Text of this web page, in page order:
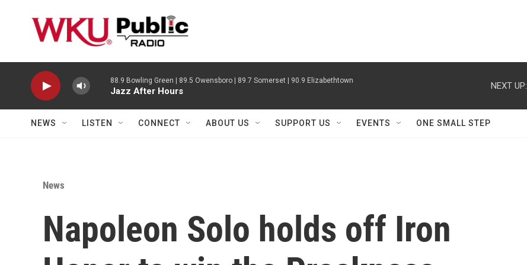
88.9 Bowling Green | 89.5 Owensboro | 89.7 Somerset | 90.9 Elizabethtown
Jazz After Hours
NEXT UP:
NEWS LISTEN CONNECT ABOUT US SUPPORT US EVENTS ONE SMALL STEP
News
Napoleon Solo holds off Iron